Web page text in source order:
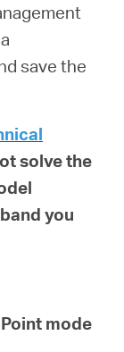
save the
solve the
you
mode